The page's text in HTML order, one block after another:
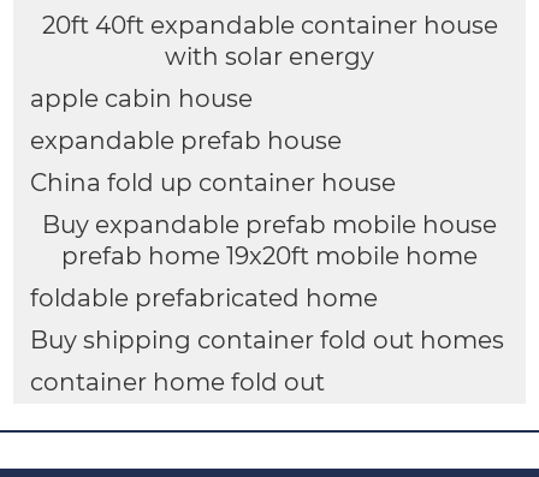
20ft 40ft expandable container house
with solar energy
apple cabin house
expandable prefab house
China fold up container house
Buy expandable prefab mobile house
prefab home 19x20ft mobile home
foldable prefabricated home
Buy shipping container fold out homes
container home fold out